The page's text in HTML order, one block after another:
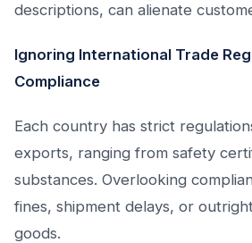
descriptions, can alienate
Ignoring International Trade
Compliance
Each country has strict
exports, ranging from safety
substances. Overlooking
fines, shipment delays, or
goods.